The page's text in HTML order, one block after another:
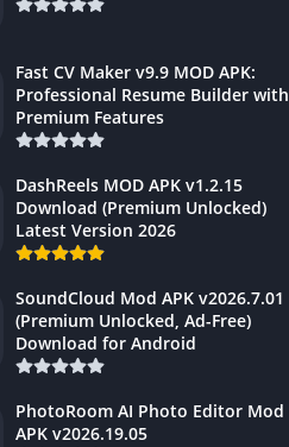
Fast CV Maker v9.9 MOD APK:
Professional Resume Builder with
Premium Features
DashReels MOD APK v1.2.15
Download (Premium Unlocked)
Latest Version 2026
SoundCloud Mod APK v2026.7.01
(Premium Unlocked, Ad-Free)
Download for Android
PhotoRoom AI Photo Editor Mod
APK v2026.19.05